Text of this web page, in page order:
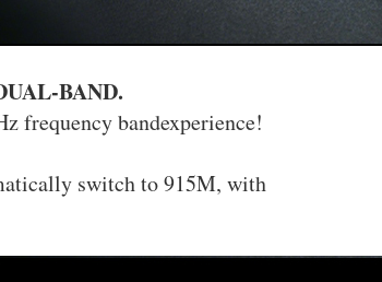
BAND.
frequency bandexperience!
switch to 915M, with